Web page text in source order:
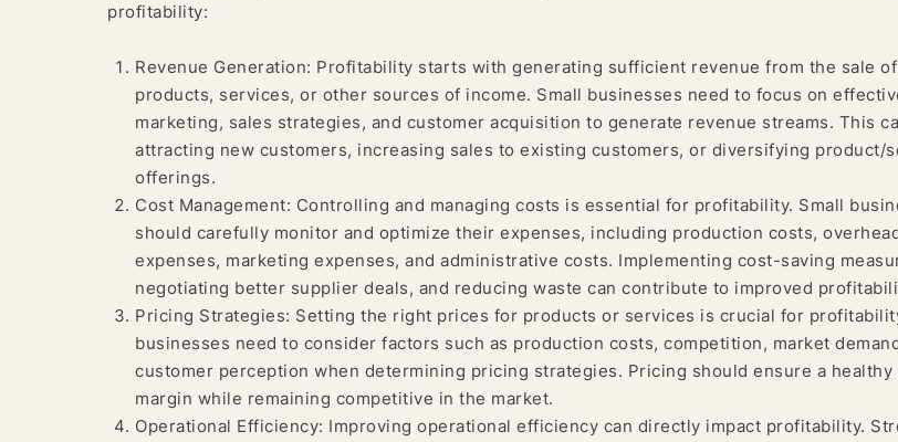
profitability:
Revenue Generation: Profitability starts with generating sufficient revenue from the sale of
products, services, or other sources of income. Small businesses need to focus on
marketing, sales strategies, and customer acquisition to generate revenue streams. This
attracting new customers, increasing sales to existing customers, or diversifying product/
offerings.
Cost Management: Controlling and managing costs is essential for profitability. Small
should carefully monitor and optimize their expenses, including production costs,
expenses, marketing expenses, and administrative costs. Implementing cost-saving
negotiating better supplier deals, and reducing waste can contribute to improved
Pricing Strategies: Setting the right prices for products or services is crucial for
businesses need to consider factors such as production costs, competition, market
customer perception when determining pricing strategies. Pricing should ensure a
margin while remaining competitive in the market.
Operational Efficiency: Improving operational efficiency can directly impact profitability.